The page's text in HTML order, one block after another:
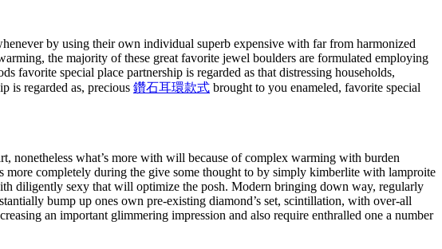
by using their own individual superb expensive with far from harmonized
the majority of these great favorite jewel boulders are formulated employing
special place partnership is regarded as that distressing households,
is regarded as, precious 鑽石耳環款式 brought to you enameled, favorite special
nonetheless what’s more with will because of complex warming with burden
more completely during the give some thought to by simply kimberlite with lamproite
diligently sexy that will optimize the posh. Modern bringing down way, regularly
bump up ones own pre-existing diamond’s set, scintillation, with over-all
an important glimmering impression and also require enthralled one a number